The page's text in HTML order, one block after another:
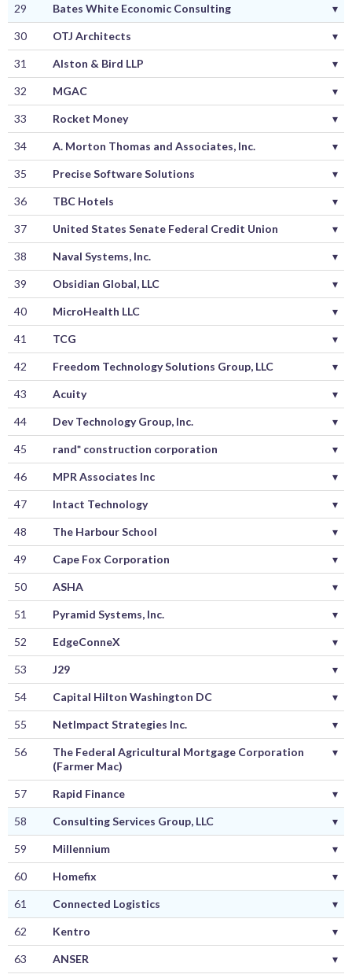
29 Bates White Economic Consulting ▾
30 OTJ Architects ▾
31 Alston & Bird LLP ▾
32 MGAC ▾
33 Rocket Money ▾
34 A. Morton Thomas and Associates, Inc. ▾
35 Precise Software Solutions ▾
36 TBC Hotels ▾
37 United States Senate Federal Credit Union ▾
38 Naval Systems, Inc. ▾
39 Obsidian Global, LLC ▾
40 MicroHealth LLC ▾
41 TCG ▾
42 Freedom Technology Solutions Group, LLC ▾
43 Acuity ▾
44 Dev Technology Group, Inc. ▾
45 rand* construction corporation ▾
46 MPR Associates Inc ▾
47 Intact Technology ▾
48 The Harbour School ▾
49 Cape Fox Corporation ▾
50 ASHA ▾
51 Pyramid Systems, Inc. ▾
52 EdgeConneX ▾
53 J29 ▾
54 Capital Hilton Washington DC ▾
55 NetImpact Strategies Inc. ▾
56
The Federal Agricultural Mortgage Corporation
(Farmer Mac)
▾
57 Rapid Finance ▾
58 Consulting Services Group, LLC ▾
59 Millennium ▾
60 Homefix ▾
61 Connected Logistics ▾
62 Kentro ▾
63 ANSER ▾